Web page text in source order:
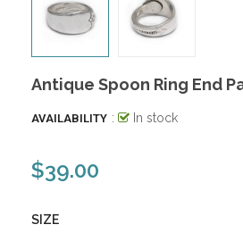
Antique Spoon Ring End
AVAILABILITY : In stock
$39.00
SIZE